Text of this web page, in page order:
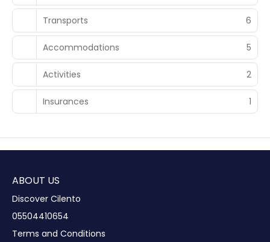
Transports 6
Accommodations 5
Activities 2
Insurances 1
ABOUT US
Discover Cilento
05504410654
Terms and Conditions